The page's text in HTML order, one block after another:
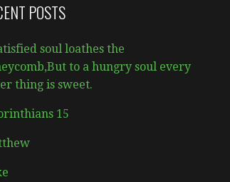
POSTS
soul loathes the
to a hungry soul every
thing is sweet.
15